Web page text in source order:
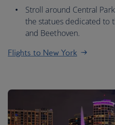
Stroll around Central
the statues dedicated to
and Beethoven.
Flights to New York